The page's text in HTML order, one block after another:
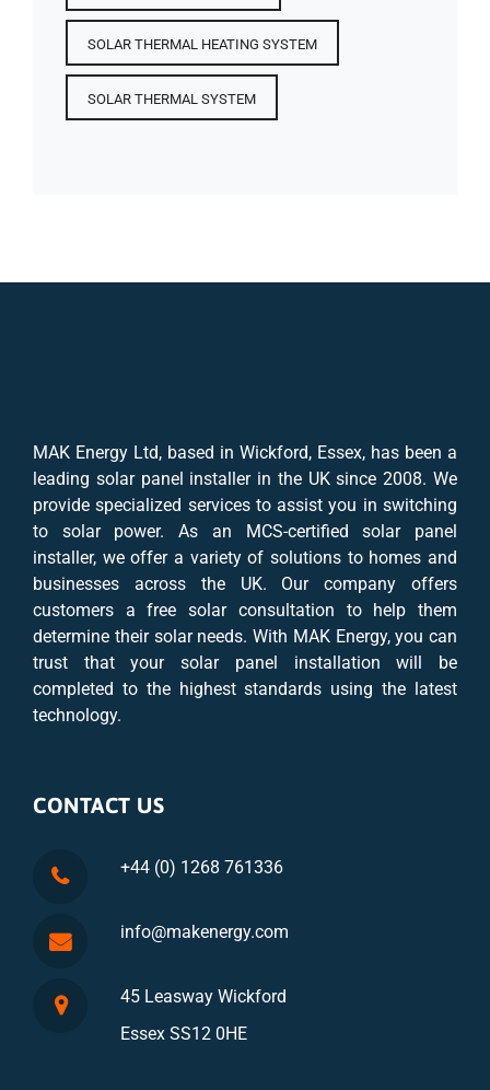
SOLAR THERMAL HEATING SYSTEM
SOLAR THERMAL SYSTEM
MAK Energy Ltd, based in Wickford, Essex, has been a
leading solar panel installer in the UK since 2008. We
provide specialized services to assist you in switching
to solar power. As an MCS-certified solar panel
installer, we offer a variety of solutions to homes and
businesses across the UK. Our company offers
customers a free solar consultation to help them
determine their solar needs. With MAK Energy, you can
trust that your solar panel installation will be
completed to the highest standards using the latest
technology.
CONTACT US
+44 (0) 1268 761336
info@makenergy.com
45 Leasway Wickford
Essex SS12 0HE